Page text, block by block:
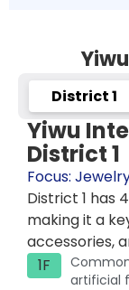
District 1
Yiwu
District 1
Focus:
District 1 has
making it a
accessories,
1F
artificial